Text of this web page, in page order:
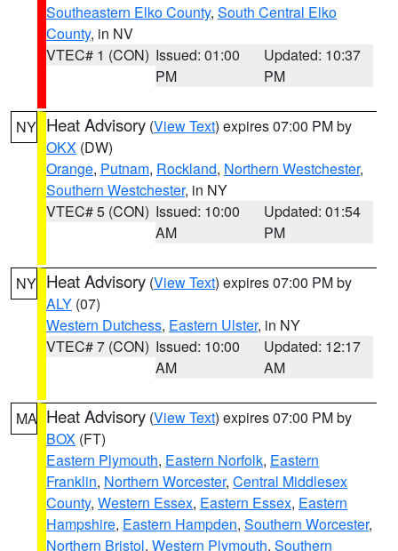
Southeastern Elko County, South Central Elko
County, in NV
VTEC# 1 (CON) Issued: 01:00
PM
Updated: 10:37
PM
NY Heat Advisory (View Text) expires 07:00 PM by
OKX (DW)
Orange, Putnam, Rockland, Northern Westchester,
Southern Westchester, in NY
VTEC# 5 (CON) Issued: 10:00
AM
Updated: 01:54
PM
NY Heat Advisory (View Text) expires 07:00 PM by
ALY (07)
Western Dutchess, Eastern Ulster, in NY
VTEC# 7 (CON) Issued: 10:00
AM
Updated: 12:17
AM
MA Heat Advisory (View Text) expires 07:00 PM by
BOX (FT)
Eastern Plymouth, Eastern Norfolk, Eastern
Franklin, Northern Worcester, Central Middlesex
County, Western Essex, Eastern Essex, Eastern
Hampshire, Eastern Hampden, Southern Worcester,
Northern Bristol, Western Plymouth, Southern